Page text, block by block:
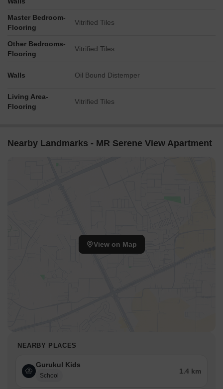
Master Bedroom-
Flooring
Vitrified Tiles
Other Bedrooms-
Flooring
Vitrified Tiles
Walls Oil Bound Distemper
Living Area-
Flooring
Vitrified Tiles
Nearby Landmarks - MR Serene View Apartment
View on Map
NEARBY PLACES
Gurukul Kids
School
1.4 km